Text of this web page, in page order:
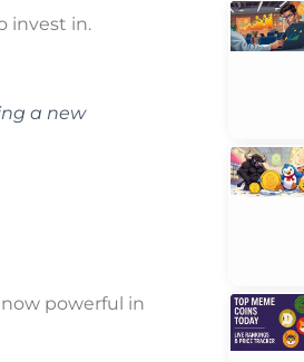
invest in.
a new
powerful in